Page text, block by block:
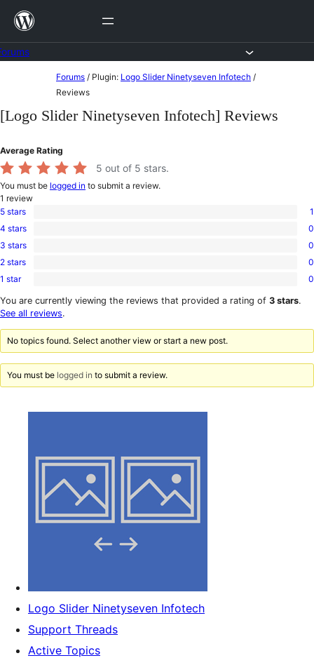
Skip
content
content
Forums / Plugin: Logo Slider Ninetyseven Infotech /
Reviews
[Logo Slider Ninetyseven Infotech] Reviews
Average Rating
5 out of 5 stars.
You must be logged in to submit a review.
1 review
1
5-
star
5 stars 1
0
4-
star
4 stars 0
0
3-
star
3 stars 0
0
2-
reviews
2 stars 0
0
1-
star
1 star 0
You are currently viewing the reviews that provided a rating of 3 stars.
See all reviews.
No topics found. Select another view or start a new post.
You must be logged in to submit a review.
Logo Slider Ninetyseven Infotech
Support Threads
Active Topics